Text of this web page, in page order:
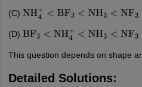
(C) NH4+ <BF3<NH3 <NF3
(D) BF3< NH4+<NH3 <NF3
This question depends on shape
Detailed Solutions: